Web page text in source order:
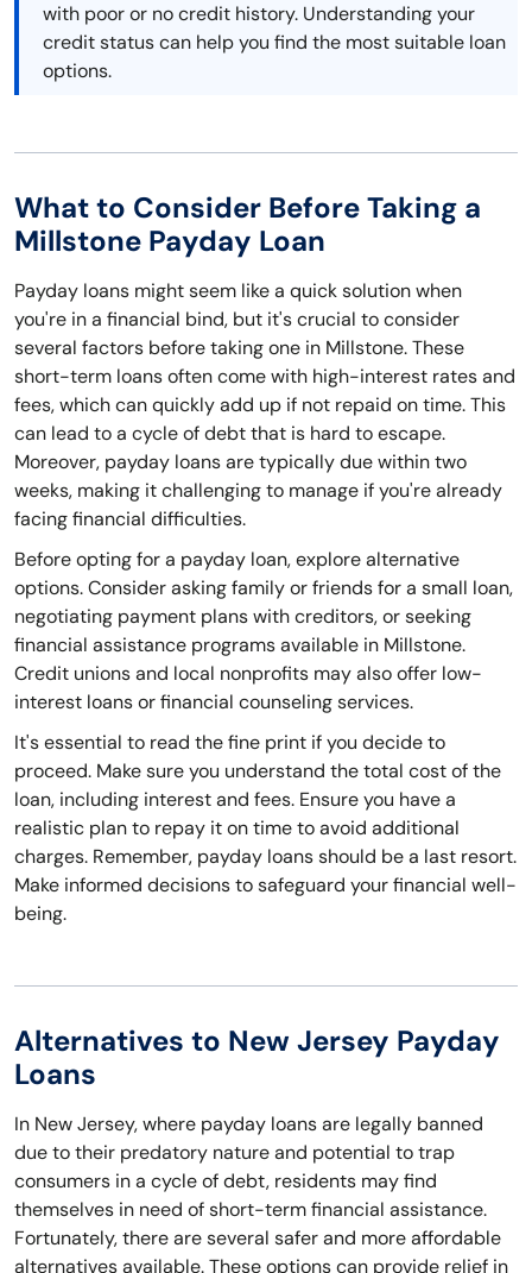
with poor or no credit history. Understanding your
credit status can help you find the most suitable loan
options.
What to Consider Before Taking a
Millstone Payday Loan
Payday loans might seem like a quick solution when
you're in a financial bind, but it's crucial to consider
several factors before taking one in Millstone. These
short-term loans often come with high-interest rates and
fees, which can quickly add up if not repaid on time. This
can lead to a cycle of debt that is hard to escape.
Moreover, payday loans are typically due within two
weeks, making it challenging to manage if you're already
facing financial difficulties.
Before opting for a payday loan, explore alternative
options. Consider asking family or friends for a small loan,
negotiating payment plans with creditors, or seeking
financial assistance programs available in Millstone.
Credit unions and local nonprofits may also offer low-
interest loans or financial counseling services.
It's essential to read the fine print if you decide to
proceed. Make sure you understand the total cost of the
loan, including interest and fees. Ensure you have a
realistic plan to repay it on time to avoid additional
charges. Remember, payday loans should be a last resort.
Make informed decisions to safeguard your financial well-
being.
Alternatives to New Jersey Payday
Loans
In New Jersey, where payday loans are legally banned
due to their predatory nature and potential to trap
consumers in a cycle of debt, residents may find
themselves in need of short-term financial assistance.
Fortunately, there are several safer and more affordable
alternatives available. These options can provide relief in